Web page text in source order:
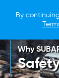
By
Why